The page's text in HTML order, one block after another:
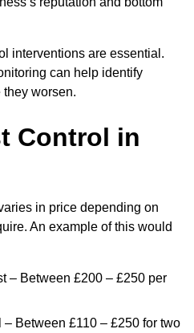
interventions are essential.
can help identify
worsen.
Control in
in price depending on
An example of this would
– Between £200 – £250 per
– Between £110 – £250 for two